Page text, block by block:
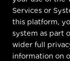
Services or
this platform,
system as part
wider full
information on